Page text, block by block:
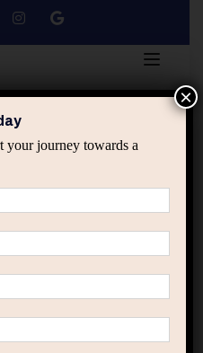
learning course
in IT career”
your journey towards a
×